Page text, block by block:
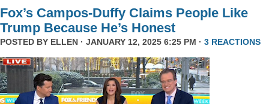
Fox’s Campos-Duffy Claims People Like
Trump Because He’s Honest
POSTED BY ELLEN · JANUARY 12, 2025 6:25 PM · 3 REACTIONS